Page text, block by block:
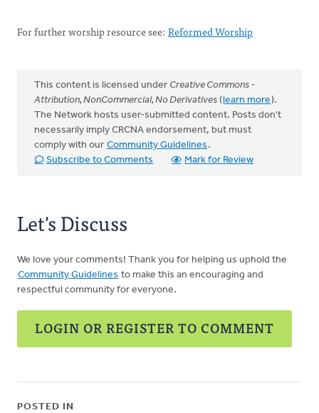
For further worship resource see: Reformed Worship
This content is licensed under Creative Commons -
Attribution, NonCommercial, No Derivatives (learn more).
The Network hosts user-submitted content. Posts don't
necessarily imply CRCNA endorsement, but must
comply with our Community Guidelines .
Subscribe to Comments
Mark for Review
Let's Discuss
We love your comments! Thank you for helping us uphold the
Community Guidelines to make this an encouraging and
respectful community for everyone.
LOGIN OR REGISTER TO COMMENT
POSTED IN